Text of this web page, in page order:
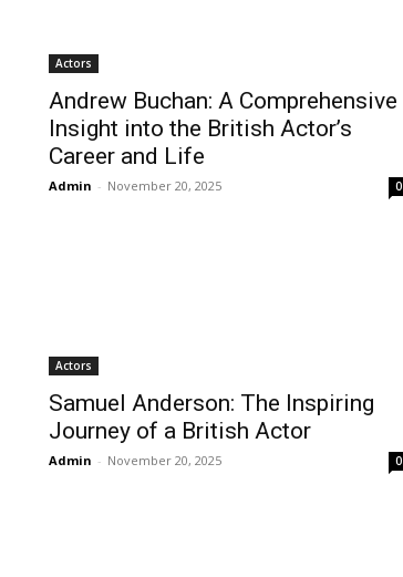
Actors
Andrew Buchan: A Comprehensive
Insight into the British Actor’s
Career and Life
Admin - November 20, 2025 0
Actors
Samuel Anderson: The Inspiring
Journey of a British Actor
Admin - November 20, 2025 0